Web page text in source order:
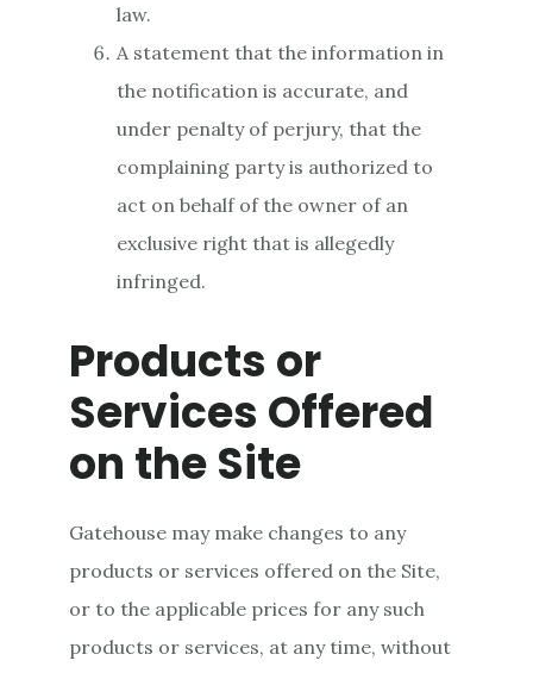
law.
A statement that the information in
the notification is accurate, and
under penalty of perjury, that the
complaining party is authorized to
act on behalf of the owner of an
exclusive right that is allegedly
infringed.
Products or
Services Offered
on the Site
Gatehouse may make changes to any
products or services offered on the Site,
or to the applicable prices for any such
products or services, at any time, without